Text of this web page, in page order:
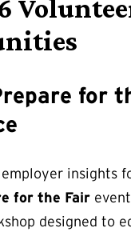
for
employer insights
for the Fair
designed to